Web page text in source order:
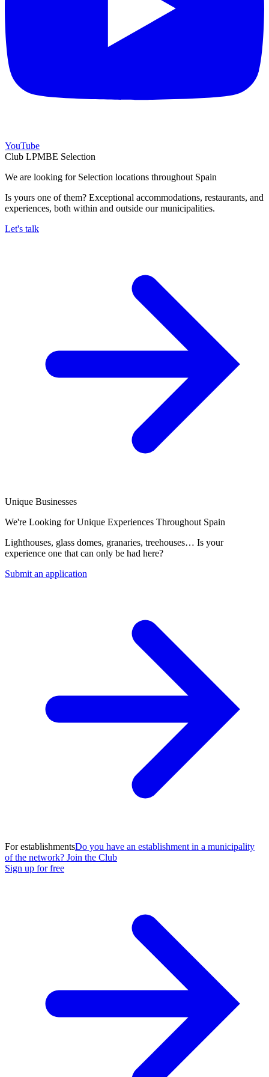
YouTube
Club LPMBE Selection
We are looking for Selection locations throughout Spain
Is yours one of them? Exceptional accommodations, restaurants, and
experiences, both within and outside our municipalities.
Let's talk
Unique Businesses
We're Looking for Unique Experiences Throughout Spain
Lighthouses, glass domes, granaries, treehouses… Is your
experience one that can only be had here?
Submit an application
For establishmentsDo you have an establishment in a municipality
of the network? Join the Club
Sign up for free